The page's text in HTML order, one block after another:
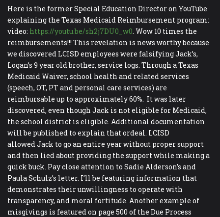
Here is the former Special Education Director on YouTube
explaining the Texas Medicaid Reimbursement program:
video: https://youtu.be/sh2j7DU0_w0. Wow 10 times the
reimbursements!!! This revelation is news worthy because
we discovered LCISD employees were falsifying Jack’s,
Logan’s 9 year old brother, service logs. Through a Texas
Medicaid Waiver, school health and related services
(speech, OT, PT and personal care services) are
reimbursable up to approximately 60%. It was later
discovered, even though Jack is not eligible for Medicaid,
the school district is eligible. Additional documentation
will be published to explain that ordeal. LCISD
allowed Jack to go an entire year without proper support
and then lied about providing the support while making a
quick buck. Pay close attention to Sadie Alderson’s and
Paula Schulz’s letter. I’ll be featuring information that
demonstrates their unwillingness to operate with
transparency, and moral fortitude. Another example of
misgivings is featured on page 500 of the Due Process